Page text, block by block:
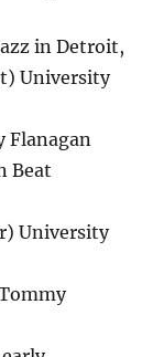
in Detroit,
University
Flanagan
Beat
University